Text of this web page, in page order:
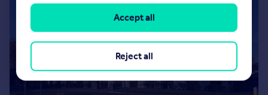
Reject all
Accept all